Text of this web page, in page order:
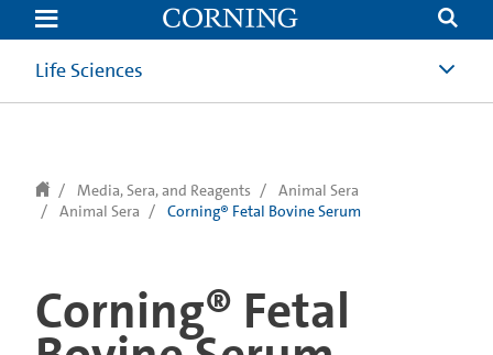
text.skipToContent
text.skipToNavigation
Life Sciences
Media, Sera, and Reagents
Animal Sera
Animal Sera
Corning® Fetal Bovine Serum
Corning® Fetal